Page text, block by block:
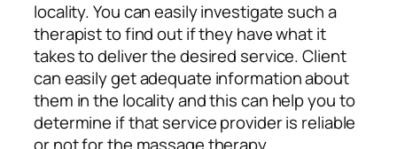
locality. You can easily investigate such a
therapist to find out if they have what it
takes to deliver the desired service. Client
can easily get adequate information about
them in the locality and this can help you to
determine if that service provider is reliable
or not for the massage therapy.